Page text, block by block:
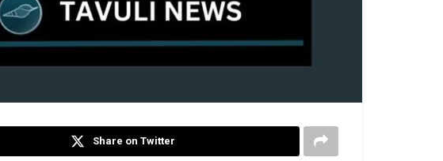
Share on Twitter